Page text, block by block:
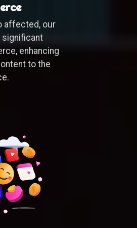
affected, our
significant
enhancing
to the